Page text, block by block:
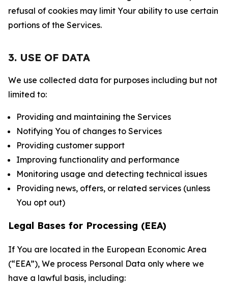
refusal of cookies may limit Your ability to use certain
portions of the Services.
3. USE OF DATA
We use collected data for purposes including but not
limited to:
Providing and maintaining the Services
Notifying You of changes to Services
Providing customer support
Improving functionality and performance
Monitoring usage and detecting technical issues
Providing news, offers, or related services (unless
You opt out)
Legal Bases for Processing (EEA)
If You are located in the European Economic Area
(“EEA”), We process Personal Data only where we
have a lawful basis, including: